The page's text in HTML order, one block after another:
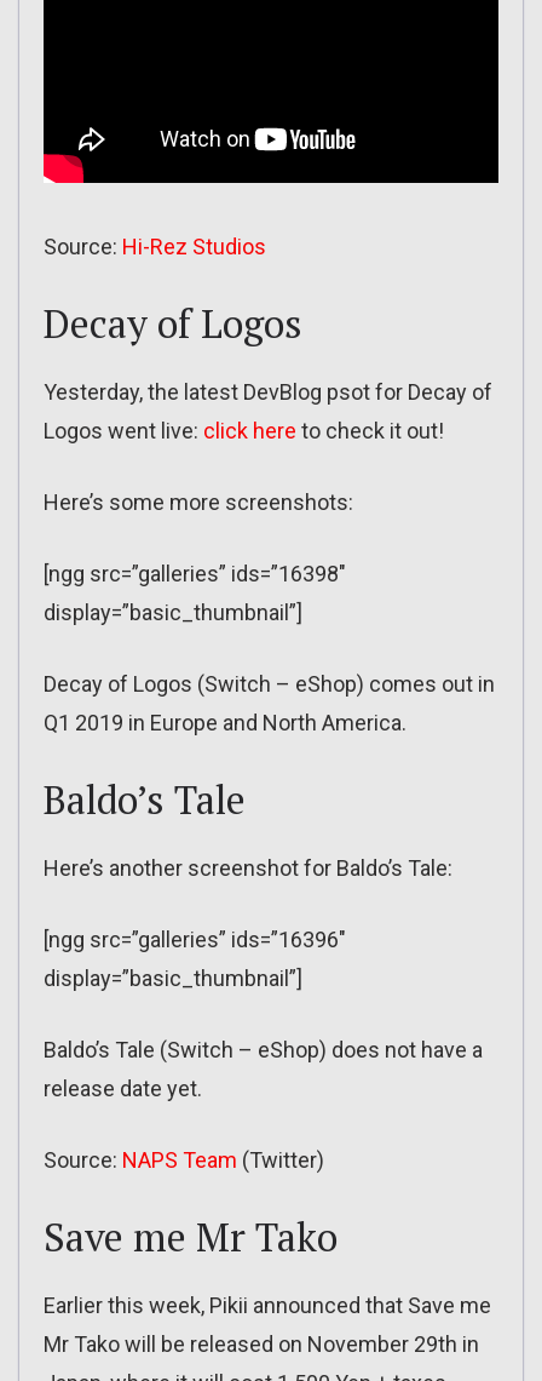
Source: Hi-Rez Studios
Decay of Logos
Yesterday, the latest DevBlog psot for Decay of
Logos went live: click here to check it out!
Here’s some more screenshots:
[ngg src=”galleries” ids=”16398″
display=”basic_thumbnail”]
Decay of Logos (Switch – eShop) comes out in
Q1 2019 in Europe and North America.
Baldo’s Tale
Here’s another screenshot for Baldo’s Tale:
[ngg src=”galleries” ids=”16396″
display=”basic_thumbnail”]
Baldo’s Tale (Switch – eShop) does not have a
release date yet.
Source: NAPS Team (Twitter)
Save me Mr Tako
Earlier this week, Pikii announced that Save me
Mr Tako will be released on November 29th in